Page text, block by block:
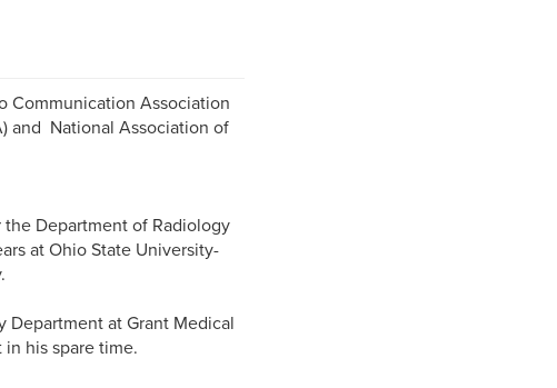
Communication Association
and National Association of
Department of Radiology
at Ohio State University-
Department at Grant Medical
his spare time.